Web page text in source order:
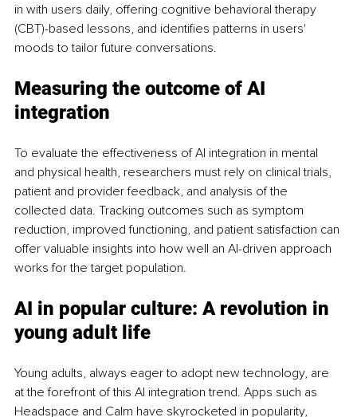
in with users daily, offering cognitive behavioral therapy
(CBT)-based lessons, and identifies patterns in users'
moods to tailor future conversations.
Measuring the outcome of AI
integration
To evaluate the effectiveness of AI integration in mental
and physical health, researchers must rely on clinical trials,
patient and provider feedback, and analysis of the
collected data. Tracking outcomes such as symptom
reduction, improved functioning, and patient satisfaction can
offer valuable insights into how well an AI-driven approach
works for the target population.
AI in popular culture: A revolution in
young adult life
Young adults, always eager to adopt new technology, are
at the forefront of this AI integration trend. Apps such as
Headspace and Calm have skyrocketed in popularity,